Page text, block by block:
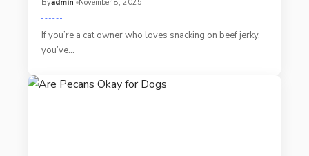
Byadmin November 8, 2025
If you’re a cat owner who loves snacking on beef jerky,
you’ve…